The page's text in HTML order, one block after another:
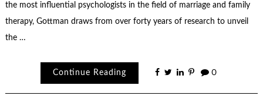
the most influential psychologists in the field of marriage and family
therapy, Gottman draws from over forty years of research to unveil
the …
Continue Reading 0